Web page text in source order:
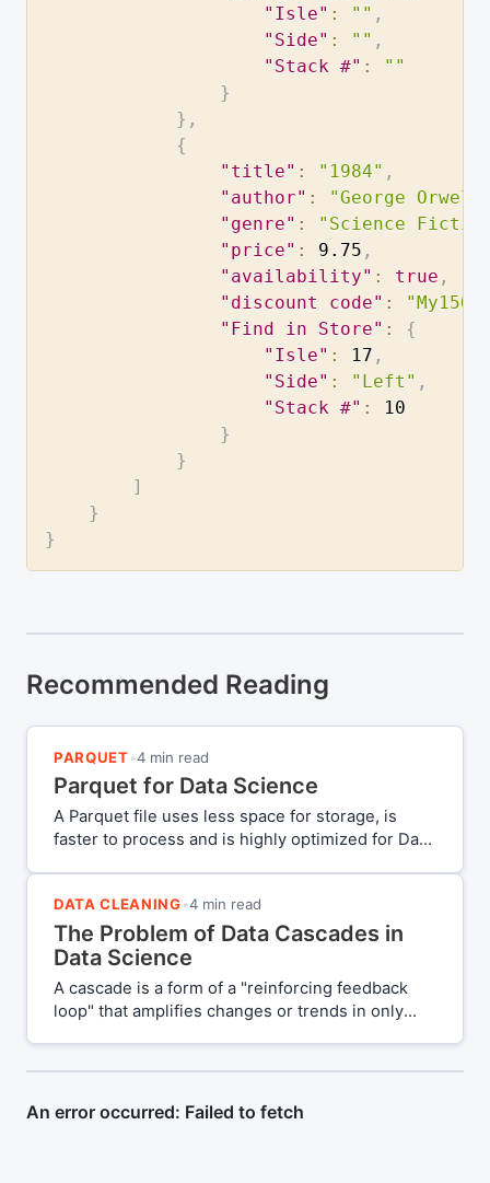
"Isle" : "" ,
"Side" : "" ,
"Stack #" :
""
}
} ,
{
"title" : "1984" ,
"author" :
"George
"genre" :
"Science
"price" : 9.75 ,
"availability" : true ,
"discount code" :
"Find in Store" :
{
"Isle" : 17 ,
"Side" : "Left" ,
"Stack #" :
10
}
}
]
}
}
Recommended Reading
PARQUET•4 min read
Parquet for Data Science
A Parquet file uses less space for storage, is
faster to process and is highly optimized for Data
DATA CLEANING•4 min read
The Problem of Data Cascades in
Data Science
A cascade is a form of a "reinforcing feedback
loop" that amplifies changes or trends in only
lead to undesirable outcomes due to poor data